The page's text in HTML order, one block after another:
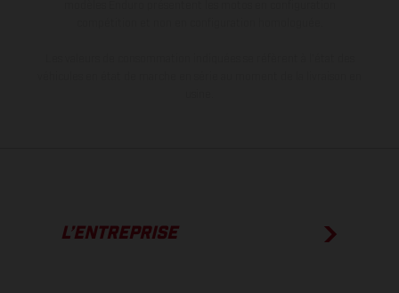
L’ENTREPRISE